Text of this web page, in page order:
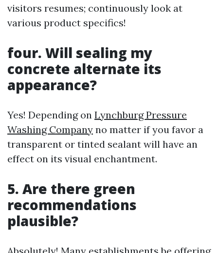
visitors resumes; continuously look at
various product specifics!
four. Will sealing my
concrete alternate its
appearance?
Yes! Depending on Lynchburg Pressure
Washing Company no matter if you favor a
transparent or tinted sealant will have an
effect on its visual enchantment.
5. Are there green
recommendations
plausible?